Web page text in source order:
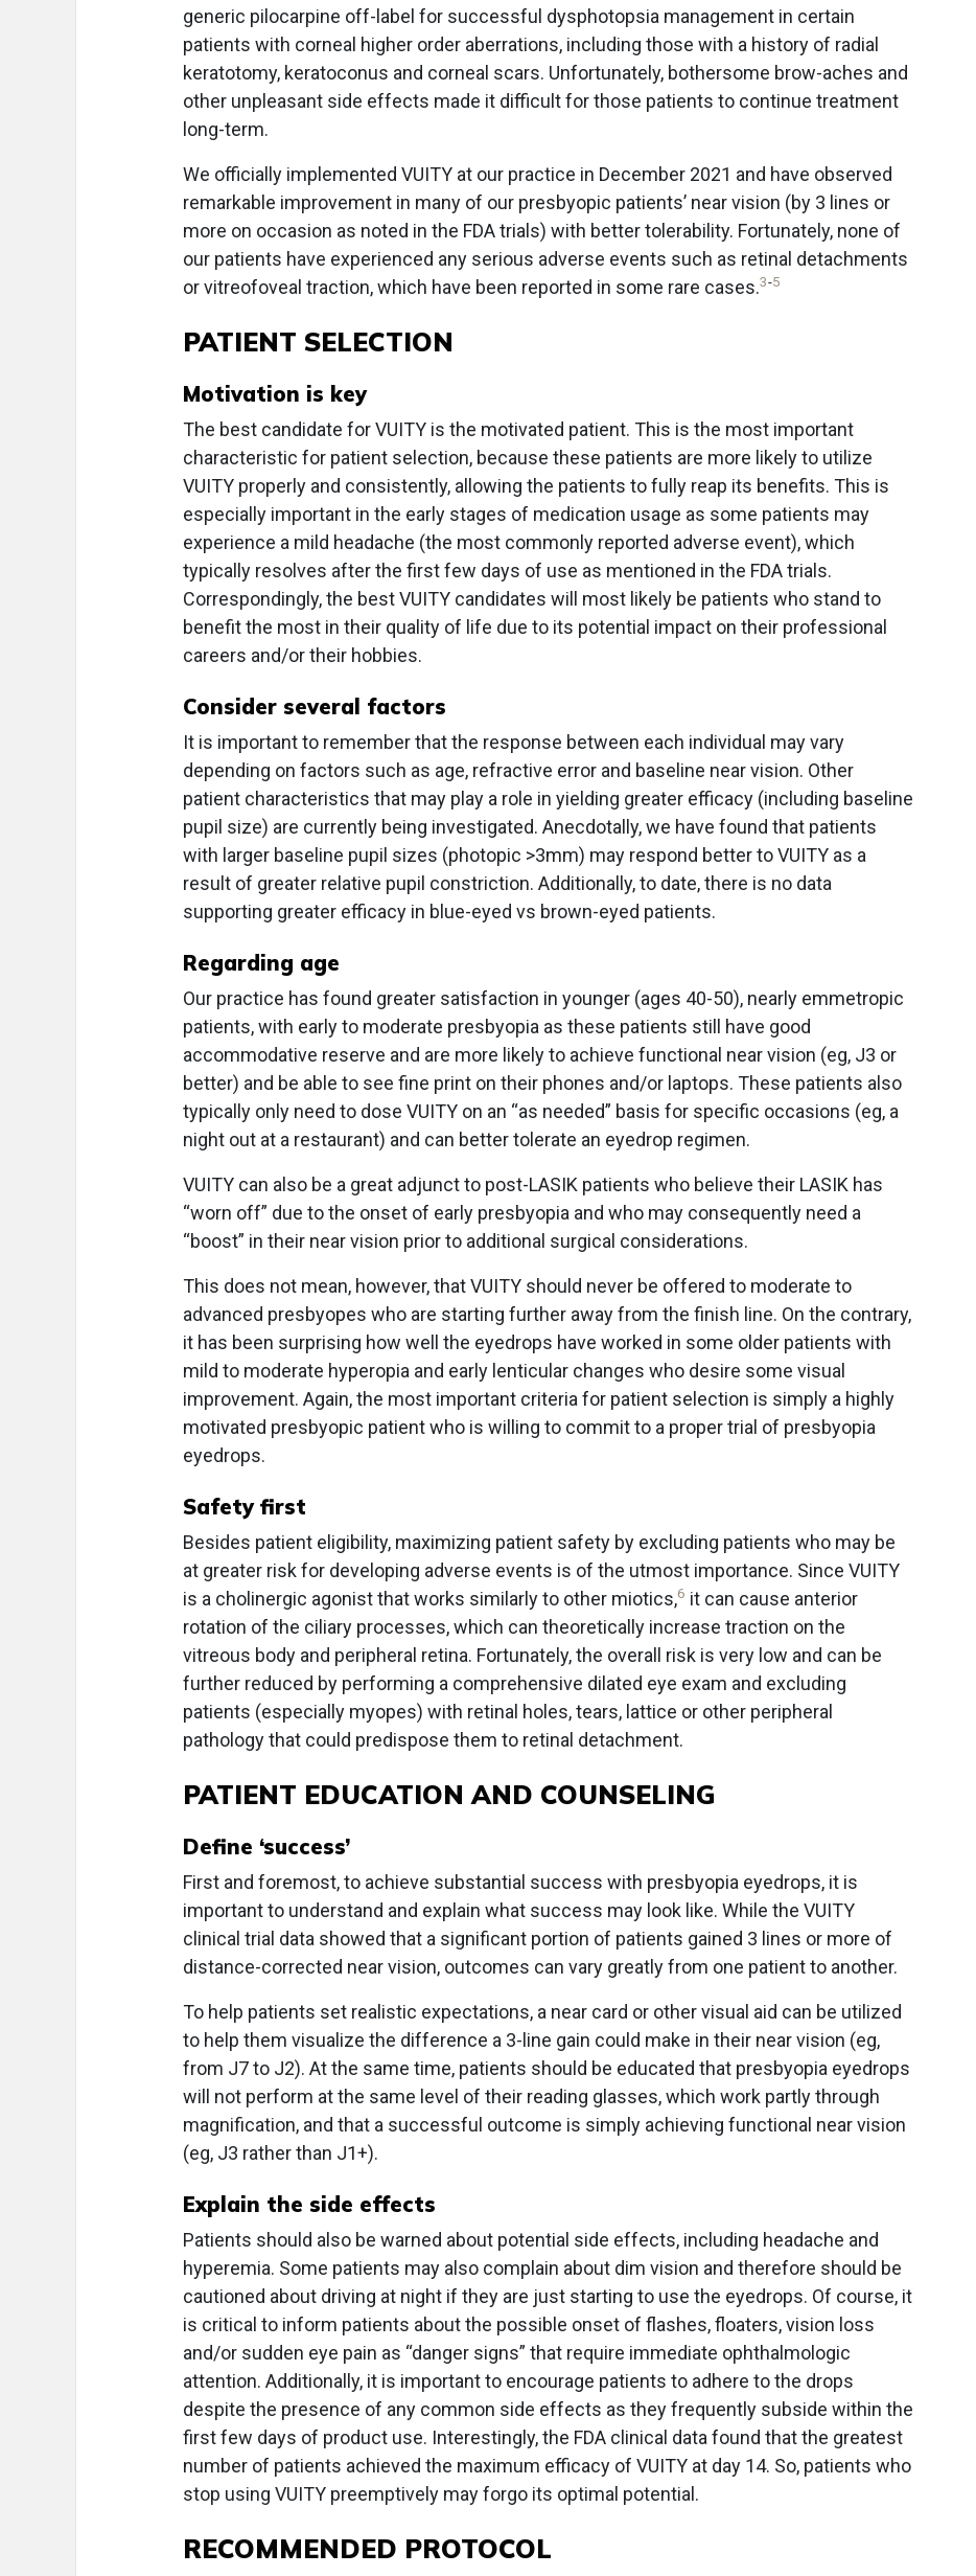
generic pilocarpine off-label for successful dysphotopsia management in certain
patients with corneal higher order aberrations, including those with a history of radial
keratotomy, keratoconus and corneal scars. Unfortunately, bothersome brow-aches and
other unpleasant side effects made it difficult for those patients to continue treatment
long-term.
We officially implemented VUITY at our practice in December 2021 and have observed
remarkable improvement in many of our presbyopic patients’ near vision (by 3 lines or
more on occasion as noted in the FDA trials) with better tolerability. Fortunately, none of
our patients have experienced any serious adverse events such as retinal detachments
or vitreofoveal traction, which have been reported in some rare cases.3-5
PATIENT SELECTION
Motivation is key
The best candidate for VUITY is the motivated patient. This is the most important
characteristic for patient selection, because these patients are more likely to utilize
VUITY properly and consistently, allowing the patients to fully reap its benefits. This is
especially important in the early stages of medication usage as some patients may
experience a mild headache (the most commonly reported adverse event), which
typically resolves after the first few days of use as mentioned in the FDA trials.
Correspondingly, the best VUITY candidates will most likely be patients who stand to
benefit the most in their quality of life due to its potential impact on their professional
careers and/or their hobbies.
Consider several factors
It is important to remember that the response between each individual may vary
depending on factors such as age, refractive error and baseline near vision. Other
patient characteristics that may play a role in yielding greater efficacy (including baseline
pupil size) are currently being investigated. Anecdotally, we have found that patients
with larger baseline pupil sizes (photopic >3mm) may respond better to VUITY as a
result of greater relative pupil constriction. Additionally, to date, there is no data
supporting greater efficacy in blue-eyed vs brown-eyed patients.
Regarding age
Our practice has found greater satisfaction in younger (ages 40-50), nearly emmetropic
patients, with early to moderate presbyopia as these patients still have good
accommodative reserve and are more likely to achieve functional near vision (eg, J3 or
better) and be able to see fine print on their phones and/or laptops. These patients also
typically only need to dose VUITY on an “as needed” basis for specific occasions (eg, a
night out at a restaurant) and can better tolerate an eyedrop regimen.
VUITY can also be a great adjunct to post-LASIK patients who believe their LASIK has
“worn off” due to the onset of early presbyopia and who may consequently need a
“boost” in their near vision prior to additional surgical considerations.
This does not mean, however, that VUITY should never be offered to moderate to
advanced presbyopes who are starting further away from the finish line. On the contrary,
it has been surprising how well the eyedrops have worked in some older patients with
mild to moderate hyperopia and early lenticular changes who desire some visual
improvement. Again, the most important criteria for patient selection is simply a highly
motivated presbyopic patient who is willing to commit to a proper trial of presbyopia
eyedrops.
Safety first
Besides patient eligibility, maximizing patient safety by excluding patients who may be
at greater risk for developing adverse events is of the utmost importance. Since VUITY
is a cholinergic agonist that works similarly to other miotics,6 it can cause anterior
rotation of the ciliary processes, which can theoretically increase traction on the
vitreous body and peripheral retina. Fortunately, the overall risk is very low and can be
further reduced by performing a comprehensive dilated eye exam and excluding
patients (especially myopes) with retinal holes, tears, lattice or other peripheral
pathology that could predispose them to retinal detachment.
PATIENT EDUCATION AND COUNSELING
Define ‘success’
First and foremost, to achieve substantial success with presbyopia eyedrops, it is
important to understand and explain what success may look like. While the VUITY
clinical trial data showed that a significant portion of patients gained 3 lines or more of
distance-corrected near vision, outcomes can vary greatly from one patient to another.
To help patients set realistic expectations, a near card or other visual aid can be utilized
to help them visualize the difference a 3-line gain could make in their near vision (eg,
from J7 to J2). At the same time, patients should be educated that presbyopia eyedrops
will not perform at the same level of their reading glasses, which work partly through
magnification, and that a successful outcome is simply achieving functional near vision
(eg, J3 rather than J1+).
Explain the side effects
Patients should also be warned about potential side effects, including headache and
hyperemia. Some patients may also complain about dim vision and therefore should be
cautioned about driving at night if they are just starting to use the eyedrops. Of course, it
is critical to inform patients about the possible onset of flashes, floaters, vision loss
and/or sudden eye pain as “danger signs” that require immediate ophthalmologic
attention. Additionally, it is important to encourage patients to adhere to the drops
despite the presence of any common side effects as they frequently subside within the
first few days of product use. Interestingly, the FDA clinical data found that the greatest
number of patients achieved the maximum efficacy of VUITY at day 14. So, patients who
stop using VUITY preemptively may forgo its optimal potential.
RECOMMENDED PROTOCOL